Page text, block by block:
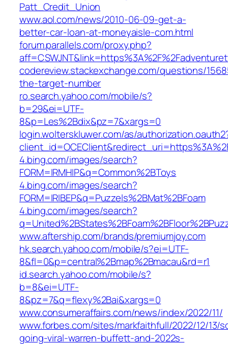
Patt_Credit_Union
www.aol.com/news/2010-06-09-get-a-
better-car-loan-at-moneyaisle-com.html
forum.parallels.com/proxy.php?
codereview.stackexchange.com/questions/
the-target-number
ro.search.yahoo.com/mobile/s?
b=29&ei=UTF-
8&p=Les%2Bdix&pz=7&xargs=0
login.wolterskluwer.com/as/
4.bing.com/images/search?
FORM=IRMHIP&q=Common%2BToys
4.bing.com/images/search?
FORM=IRIBEP&q=Puzzels%2BMat%2BFoam
4.bing.com/images/search?
www.aftership.com/brands/premiumjoy.com
hk.search.yahoo.com/mobile/s?ei=UTF-
8&fl=0&p=central%2Bmap%2Bmacau&rd=r1
id.search.yahoo.com/mobile/s?
b=8&ei=UTF-
8&pz=7&q=flexy%2Bai&xargs=0
www.consumeraffairs.com/news/index/2022/11/
www.forbes.com/sites/markfaithfull/2022/12/13/
going-viral-warren-buffett-and-2022s-